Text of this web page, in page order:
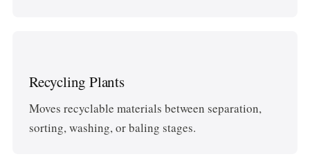
Recycling Plants
Moves recyclable materials between separation,
sorting, washing, or baling stages.